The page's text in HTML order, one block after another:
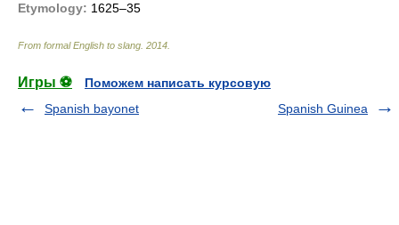
Etymology: 1625–35
From formal English to slang 2014
Игры ⚽
Поможем написать курсовую
Spanish bayonet
Spanish Guinea